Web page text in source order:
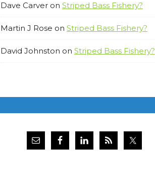
Dave Carver on Striped Bass Fishery?
Martin J Rose on Striped Bass Fishery?
David Johnston on Striped Bass Fishery?